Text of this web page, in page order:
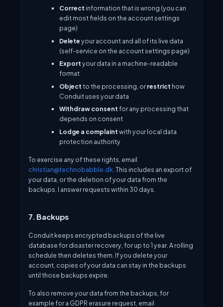
Correct information that is wrong (you can
edit most fields on the account settings
page)
Deleteyour account and all of its live data
(self-service on the account settings page)
Exportyour data in a machine-readable
format
Objectto the processing, orrestrict how
Conduit uses your data
Withdraw consentfor any processing that
depends on consent
Lodge a complaintwith your local data
protection authority
To exercise any of these rights, email
christian@technobabble.dk . This includes an export of
your data, or the deletion of your data from the
backups. I answer requests within 30 days.
7. Backups
Conduit keeps encrypted backups of the live
database for disaster recovery, for up to 1 year. A rolling
schedule then deletes them. If you delete your
account, copies of your data can stay in the backups
until those backups expire.
To also remove your data from the backups, for
example for a GDPR erasure request, email